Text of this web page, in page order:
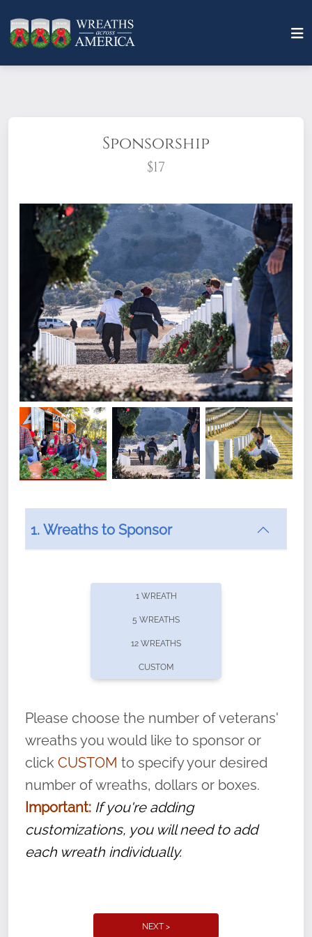
Sponsorship
$17
What does it mean to sponsor a wreath?
offers recurring sponsorships? You can choose how
volunteer, we ask that they “say their
name” to ensure that the legacy of duty,
service, and sacrifice is never forgotten.
1. Wreaths to Sponsor
1 WREATH
5 WREATHS
12 WREATHS
CUSTOM
Please choose the number of veterans'
wreaths you would like to sponsor or
click CUSTOM to specify your desired
number of wreaths, dollars or boxes.
Important: If you're adding
customizations, you will need to add
each wreath individually.
NEXT >